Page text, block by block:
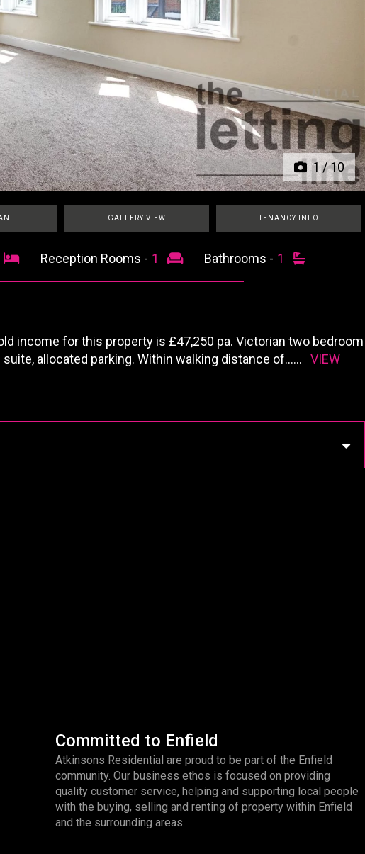
1/10
GALLERY VIEW TENANCY INFO
Reception Rooms - 1 Bathrooms - 1
income for this property is £47,250 pa. Victorian two bedroom
allocated parking. Within walking distance of......
VIEW
Committed to Enfield
Atkinsons Residential are proud to be part of the Enfield
community. Our business ethos is focused on providing
quality customer service, helping and supporting local people
with the buying, selling and renting of property within Enfield
and the surrounding areas.